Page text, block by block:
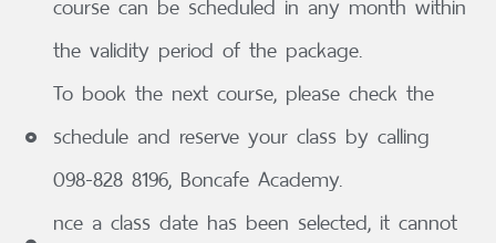
course can be scheduled in any month within
the validity period of the package.
To book the next course, please check the
schedule and reserve your class by calling
098-828 8196, Boncafe Academy.
nce a class date has been selected, it cannot